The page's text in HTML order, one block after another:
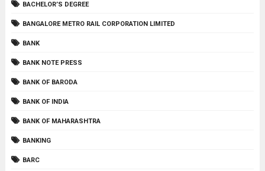
BACHELOR’S DEGREE
BANGALORE METRO RAIL CORPORATION LIMITED
BANK
BANK NOTE PRESS
BANK OF BARODA
BANK OF INDIA
BANK OF MAHARASHTRA
BANKING
BARC